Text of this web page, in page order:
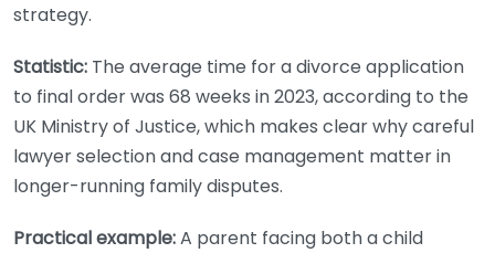
strategy.
Statistic: The average time for a divorce application
to final order was 68 weeks in 2023, according to the
UK Ministry of Justice, which makes clear why careful
lawyer selection and case management matter in
longer-running family disputes.
Practical example:A parent facing both a child